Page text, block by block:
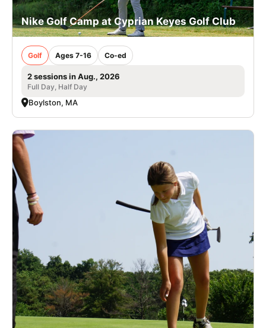
Nike Golf Camp at Cyprian Keyes Golf Club
Golf Ages 7-16 Co-ed
2 sessions in Aug., 2026
Full Day, Half Day
Boylston, MA